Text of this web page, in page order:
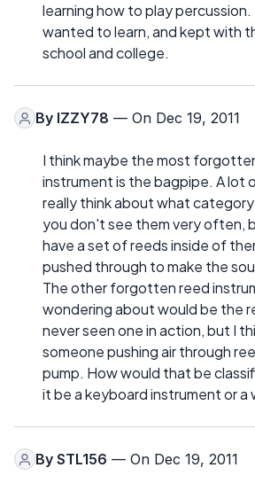
learning how to play percussion.
wanted to learn, and kept with
school and college.
By IZZY78 — On Dec 19, 2011
I think maybe the most
instrument is the bagpipe. A lot
really think about what
you don't see them very often,
have a set of reeds inside of
pushed through to make the
The other forgotten reed
wondering about would be the
never seen one in action, but I
someone pushing air through
pump. How would that be
it be a keyboard instrument or a
By STL156 — On Dec 19, 2011